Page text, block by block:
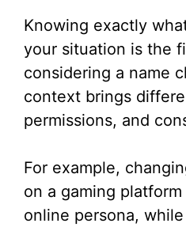
Knowing exactly
your situation is the
considering a name
context brings
permissions, and
For example,
on a gaming
online persona,